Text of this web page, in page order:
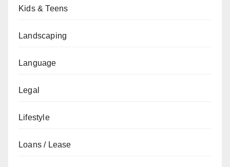
Kids & Teens
Landscaping
Language
Legal
Lifestyle
Loans / Lease